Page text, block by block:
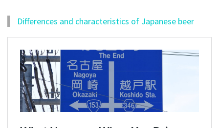
Differences and characteristics of Japanese beer